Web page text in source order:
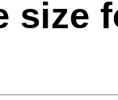
size